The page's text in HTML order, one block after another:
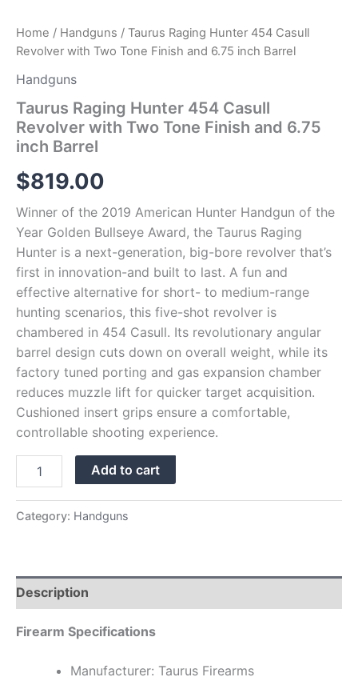
Home / Handguns / Taurus Raging Hunter 454 Casull
Revolver with Two Tone Finish and 6.75 inch Barrel
Handguns
Taurus Raging Hunter 454 Casull
Revolver with Two Tone Finish and 6.75
inch Barrel
$819.00
Winner of the 2019 American Hunter Handgun of the
Year Golden Bullseye Award, the Taurus Raging
Hunter is a next-generation, big-bore revolver that’s
first in innovation-and built to last. A fun and
effective alternative for short- to medium-range
hunting scenarios, this five-shot revolver is
chambered in 454 Casull. Its revolutionary angular
barrel design cuts down on overall weight, while its
factory tuned porting and gas expansion chamber
reduces muzzle lift for quicker target acquisition.
Cushioned insert grips ensure a comfortable,
controllable shooting experience.
Add to cart
Category: Handguns
Description
Firearm Specifications
Manufacturer: Taurus Firearms